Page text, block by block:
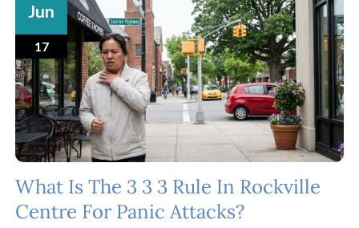
Jun
17
What Is The 3 3 3 Rule In Rockville
Centre For Panic Attacks?